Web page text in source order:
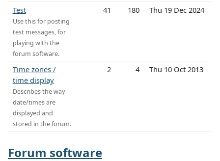
Test
Use this for posting
test messages, for
playing with the
forum software.
41 180 Thu 19 Dec 2024
Time zones /
time display
Describes the way
date/times are
displayed and
stored in the forum.
2 4 Thu 10 Oct 2013
Forum software